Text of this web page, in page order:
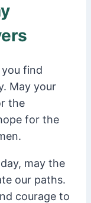
you find
May your
the
for the
may the
our paths.
courage to